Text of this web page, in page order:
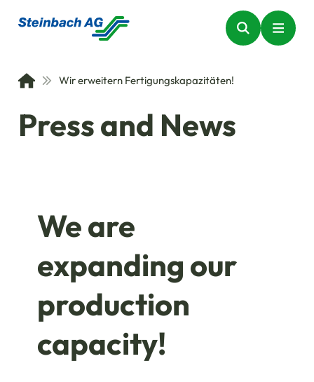
Wir erweitern Fertigungskapazitäten!
Press and News
We are
expanding our
production
capacity!